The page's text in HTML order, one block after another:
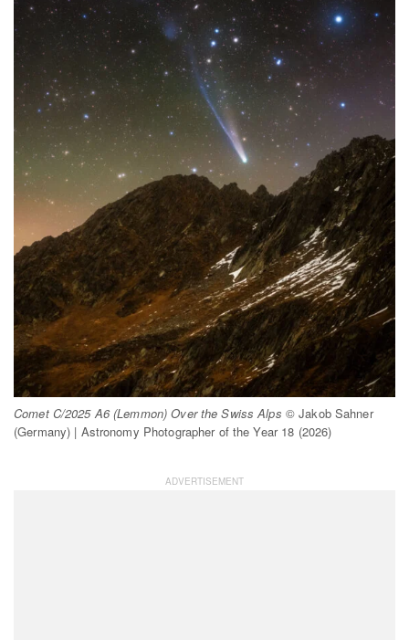
Comet C/2025 A6 (Lemmon) Over the Swiss Alps © Jakob Sahner
(Germany) | Astronomy Photographer of the Year 18 (2026)